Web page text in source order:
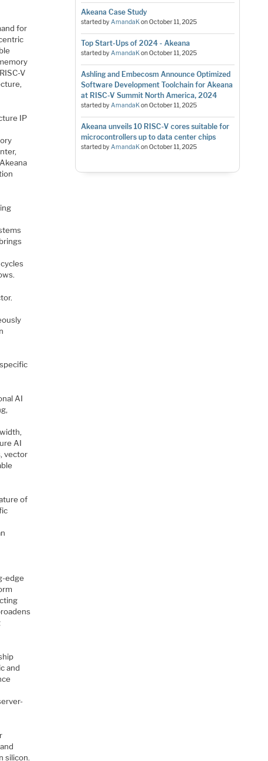
for
V
IP
AI
AI
vector
of
edge
and
silicon.
Akeana Case Study
started byAmandaKonOctober 11, 2025
Top Start-Ups of 2024 - Akeana
started byAmandaKonOctober 11, 2025
Ashling and Embecosm Announce Optimized
Software Development Toolchain for Akeana
at RISC-V Summit North America, 2024
started byAmandaKonOctober 11, 2025
Akeana unveils 10 RISC-V cores suitable for
microcontrollers up to data center chips
started byAmandaKonOctober 11, 2025